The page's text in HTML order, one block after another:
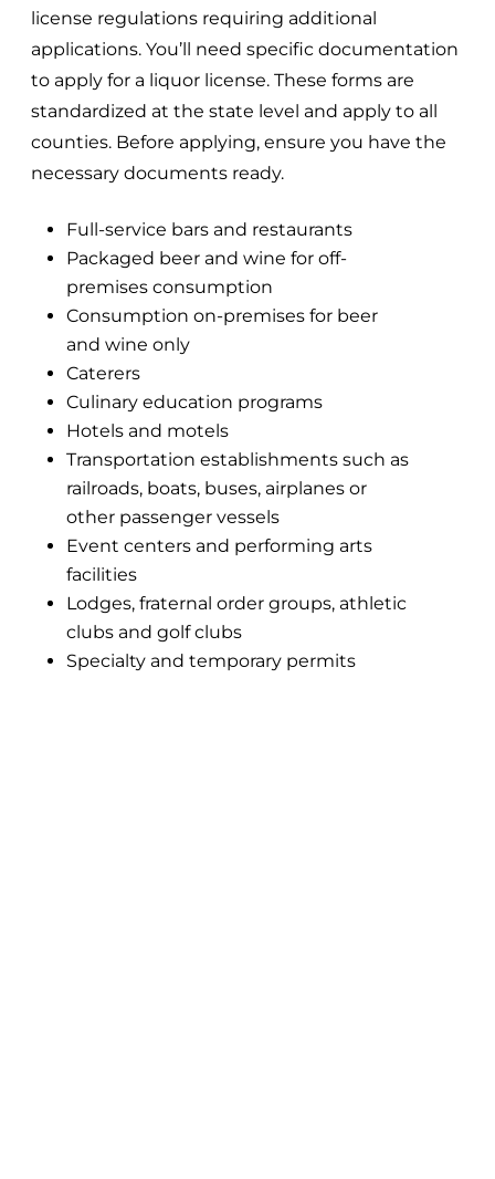
license regulations requiring additional
applications. You’ll need specific documentation
to apply for a liquor license. These forms are
standardized at the state level and apply to all
counties. Before applying, ensure you have the
necessary documents ready.
Full-service bars and restaurants
Packaged beer and wine for off-
premises consumption
Consumption on-premises for beer
and wine only
Caterers
Culinary education programs
Hotels and motels
Transportation establishments such as
railroads, boats, buses, airplanes or
other passenger vessels
Event centers and performing arts
facilities
Lodges, fraternal order groups, athletic
clubs and golf clubs
Specialty and temporary permits